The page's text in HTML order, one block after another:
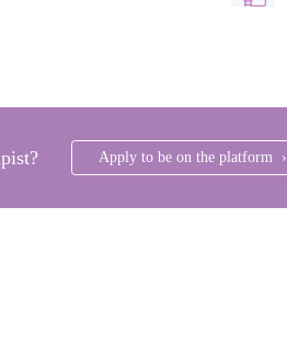
Apply to be on the platform ›